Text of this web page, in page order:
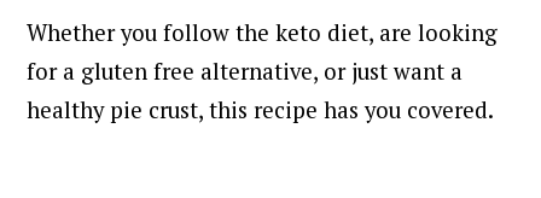
Whether you follow the keto diet, are looking
for a gluten free alternative, or just want a
healthy pie crust, this recipe has you covered.